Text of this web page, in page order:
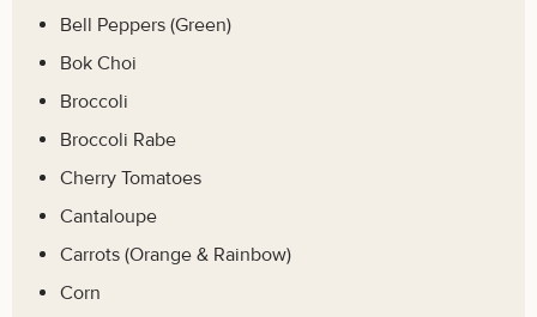
Bell Peppers (Green)
Bok Choi
Broccoli
Broccoli Rabe
Cherry Tomatoes
Cantaloupe
Carrots (Orange & Rainbow)
Corn